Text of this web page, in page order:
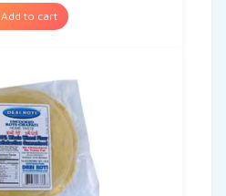
Add to cart